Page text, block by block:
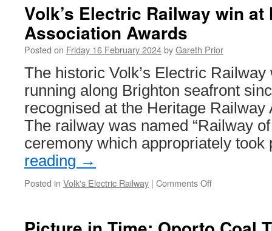
Volk’s Electric Railway win
Association Awards
Posted on Friday 16 February 2024byGareth Prior
The historic Volk’s Electric
running along Brighton seafront
recognised at the Heritage Railway
The railway was named “Railway
ceremony which appropriately
reading →
Posted in Volk's Electric Railway | Comments Off
Railway